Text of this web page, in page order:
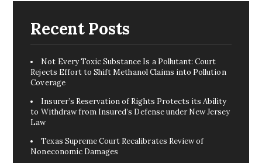
Recent Posts
Not Every Toxic Substance Is a Pollutant: Court
Rejects Effort to Shift Methanol Claims into Pollution
Coverage
Insurer’s Reservation of Rights Protects its Ability
to Withdraw from Insured’s Defense under New Jersey
Law
Texas Supreme Court Recalibrates Review of
Noneconomic Damages